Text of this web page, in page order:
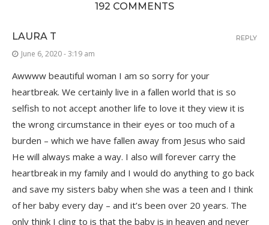
192 COMMENTS
LAURA T
June 6, 2020 - 3:19 am
Awwww beautiful woman I am so sorry for your
heartbreak. We certainly live in a fallen world that is so
selfish to not accept another life to love it they view it is
the wrong circumstance in their eyes or too much of a
burden – which we have fallen away from Jesus who said
He will always make a way. I also will forever carry the
heartbreak in my family and I would do anything to go back
and save my sisters baby when she was a teen and I think
of her baby every day – and it’s been over 20 years. The
only think I cling to is that the baby is in heaven and never
REPLY